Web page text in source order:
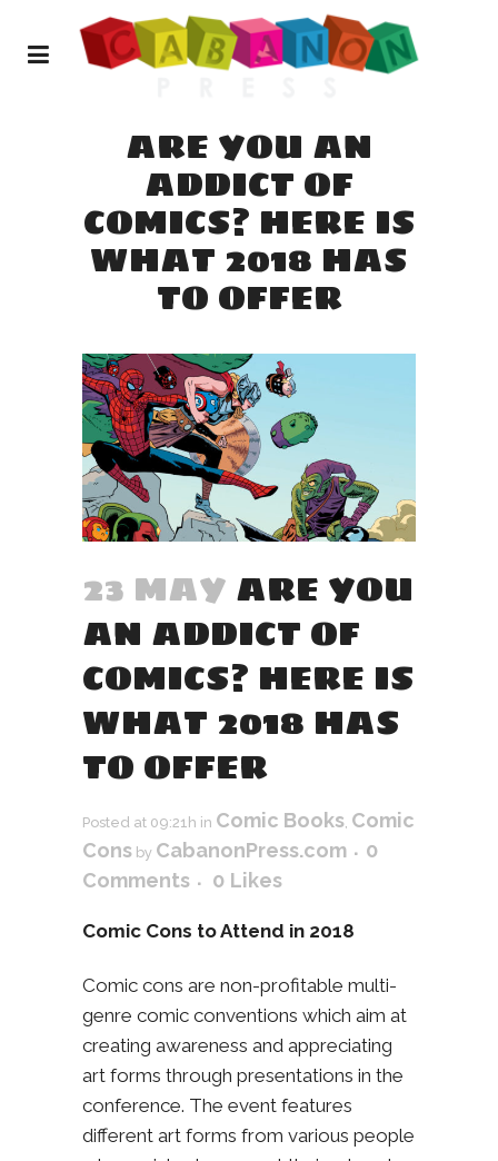
ARE YOU AN
ADDICT OF
COMICS? HERE IS
WHAT 2018 HAS
TO OFFER
23 MAY ARE YOU
AN ADDICT OF
COMICS? HERE IS
WHAT 2018 HAS
TO OFFER
Posted at 09:21h in Comic Books Comic
Cons by CabanonPress.com
0
Comments
0 Likes
Comic Cons to Attend in 2018
Comic cons are non-profitable multi-
genre comic conventions which aim at
creating awareness and appreciating
art forms through presentations in the
conference. The event features
different art forms from various people